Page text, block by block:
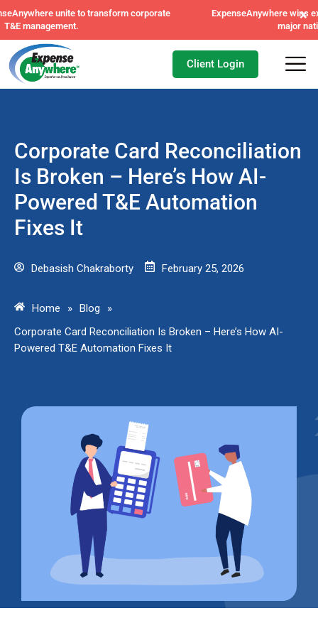
ExpenseAnywhere wins exclusive AFI master agreement, a
×
Client Login
Corporate Card Reconciliation
Is Broken – Here’s How AI-
Powered T&E Automation
Fixes It
Debasish Chakraborty February 25, 2026
Home » Blog
»
Corporate Card Reconciliation Is Broken – Here’s How AI-
Powered T&E Automation Fixes It